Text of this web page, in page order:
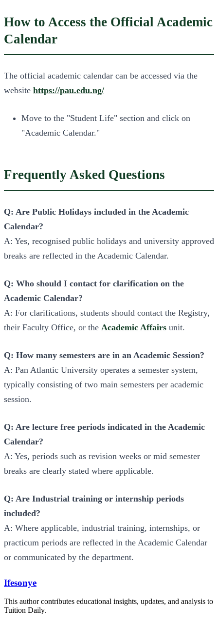
How to Access the Official Academic
Calendar
The official academic calendar can be accessed via the
website https://pau.edu.ng/
Move to the "Student Life" section and click on
"Academic Calendar."
Frequently Asked Questions
Q: Are Public Holidays included in the Academic
Calendar?
A: Yes, recognised public holidays and university approved
breaks are reflected in the Academic Calendar.
Q: Who should I contact for clarification on the
Academic Calendar?
A: For clarifications, students should contact the Registry,
their Faculty Office, or the Academic Affairs unit.
Q: How many semesters are in an Academic Session?
A: Pan Atlantic University operates a semester system,
typically consisting of two main semesters per academic
session.
Q: Are lecture free periods indicated in the Academic
Calendar?
A: Yes, periods such as revision weeks or mid semester
breaks are clearly stated where applicable.
Q: Are Industrial training or internship periods
included?
A: Where applicable, industrial training, internships, or
practicum periods are reflected in the Academic Calendar
or communicated by the department.
Ifesonye
This author contributes educational insights, updates, and analysis to
Tuition Daily.